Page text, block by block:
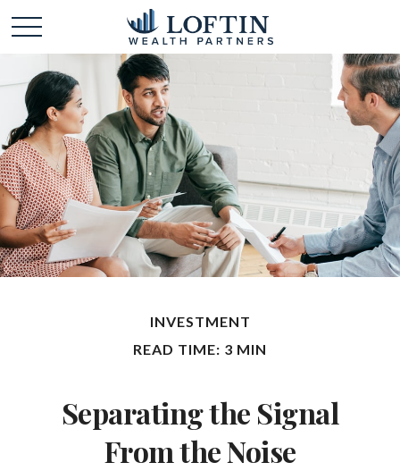
INVESTMENT
READ TIME: 3 MIN
Separating the Signal
From the Noise